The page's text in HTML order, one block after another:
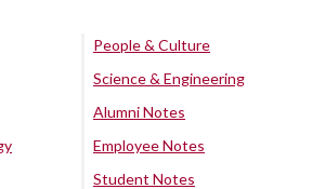
People & Culture
Science & Engineering
Alumni Notes
Employee Notes
Student Notes